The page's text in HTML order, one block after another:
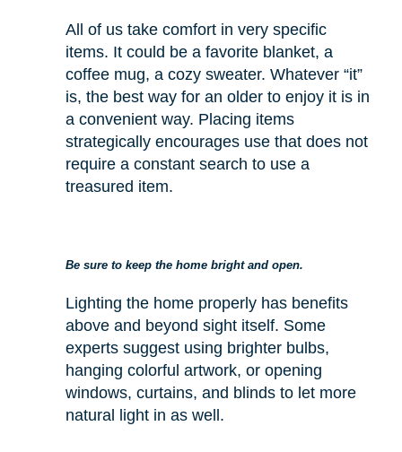
All of us take comfort in very specific
items. It could be a favorite blanket, a
coffee mug, a cozy sweater. Whatever “it”
is, the best way for an older to enjoy it is in
a convenient way. Placing items
strategically encourages use that does not
require a constant search to use a
treasured item.
Be sure to keep the home bright and open.
Lighting the home properly has benefits
above and beyond sight itself. Some
experts suggest using brighter bulbs,
hanging colorful artwork, or opening
windows, curtains, and blinds to let more
natural light in as well.